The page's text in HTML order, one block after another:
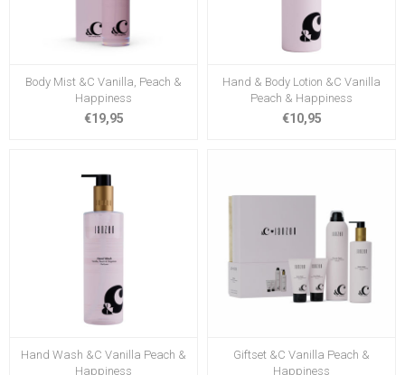
Body Mist &C Vanilla, Peach &
Happiness
€19,95
Hand & Body Lotion &C Vanilla
Peach & Happiness
€10,95
Hand Wash &C Vanilla Peach &
Happiness
Giftset &C Vanilla Peach &
Happiness